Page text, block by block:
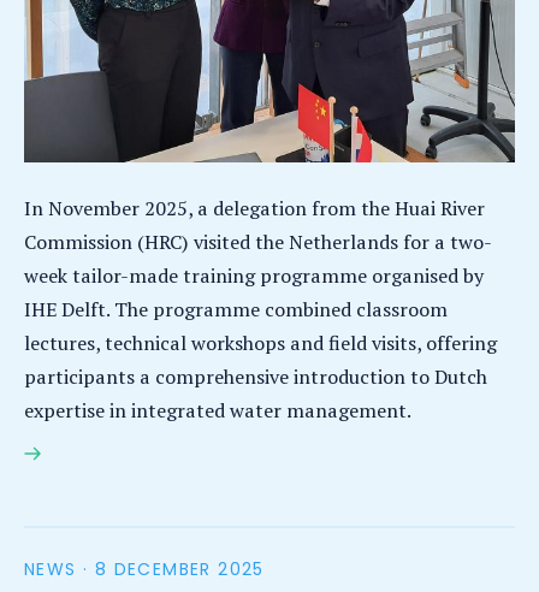
In November 2025, a delegation from the Huai River
Commission (HRC) visited the Netherlands for a two-
week tailor-made training programme organised by
IHE Delft. The programme combined classroom
lectures, technical workshops and field visits, offering
participants a comprehensive introduction to Dutch
expertise in integrated water management.
Huai River Commission delegation completes tailor-
NEWS · 8 DECEMBER 2025